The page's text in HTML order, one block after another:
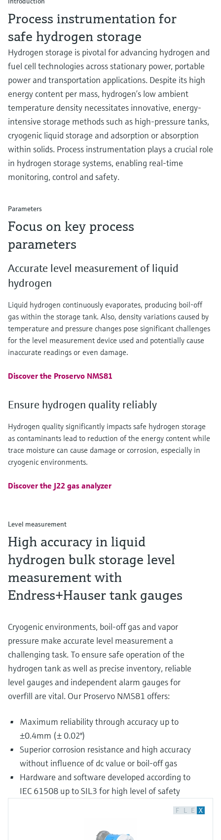
Find product-specific information and
documentation
Spare parts finder
Find spare parts by product root, order code,
or serial number
Level measurement with pressure
Shop all
Memosens technology
Shop all
Process instrumentation for
safe hydrogen storage
Hydrogen storage is pivotal for advancing hydrogen and
fuel cell technologies across stationary power, portable
power and transportation applications. Despite its high
energy content per mass, hydrogen’s low ambient
temperature density necessitates innovative, energy-
intensive storage methods such as high-pressure tanks,
cryogenic liquid storage and adsorption or absorption
within solids. Process instrumentation plays a crucial role
in hydrogen storage systems, enabling real-time
monitoring, control and safety.
Parameters
Focus on key process
parameters
Accurate level measurement of liquid
hydrogen
Liquid hydrogen continuously evaporates, producing boil-off
gas within the storage tank. Also, density variations caused by
temperature and pressure changes pose significant challenges
for the level measurement device used and potentially cause
inaccurate readings or even damage.
Discover the Proservo NMS81
Ensure hydrogen quality reliably
Hydrogen quality significantly impacts safe hydrogen storage
as contaminants lead to reduction of the energy content while
trace moisture can cause damage or corrosion, especially in
cryogenic environments.
Discover the J22 gas analyzer
Level measurement
High accuracy in liquid
hydrogen bulk storage level
measurement with
Endress+Hauser tank gauges
Cryogenic environments, boil-off gas and vapor
pressure make accurate level measurement a
challenging task. To ensure safe operation of the
hydrogen tank as well as precise inventory, reliable
level gauges and independent alarm gauges for
overfill are vital. Our Proservo NMS81 offers:
Maximum reliability through accuracy up to
±0.4mm (± 0.02")
Superior corrosion resistance and high accuracy
without influence of dc value or boil-off gas
Hardware and software developed according to
IEC 61508 up to SIL3 for high level of safety
F L E X